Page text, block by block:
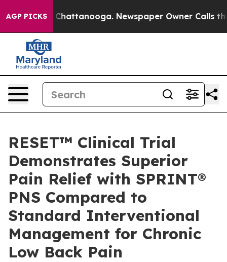
AGP PICKS
in Chattanooga. Newspaper Owner Calls the
RESET™ Clinical Trial
Demonstrates Superior
Pain Relief with SPRINT®
PNS Compared to
Standard Interventional
Management for Chronic
Low Back Pain